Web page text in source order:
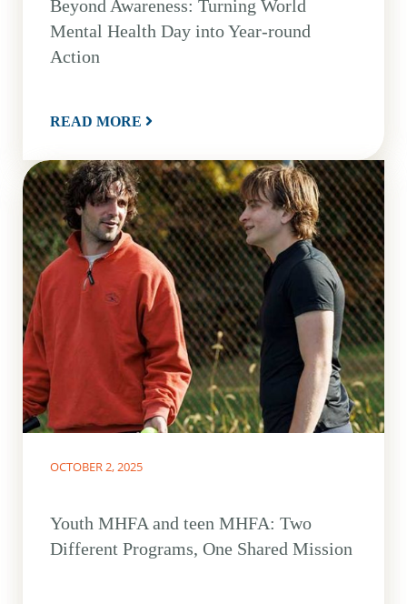
Beyond Awareness: Turning World
Mental Health Day into Year-round
Action
READ MORE
OCTOBER 2, 2025
Youth MHFA and teen MHFA: Two
Different Programs, One Shared Mission